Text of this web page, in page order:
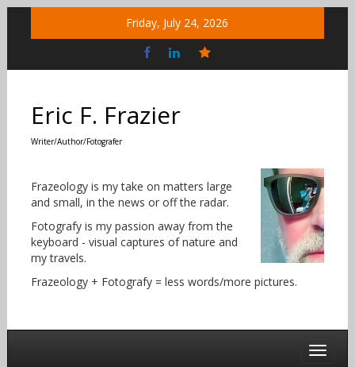
Friday, July 24, 2026
Social
Eric F. Frazier
Writer/Author/Fotografer
Frazeology is my take on matters large
and small, in the news or off the radar.
Fotografy is my passion away from the
keyboard - visual captures of nature and
my travels.
Frazeology + Fotografy = less words/more pictures.